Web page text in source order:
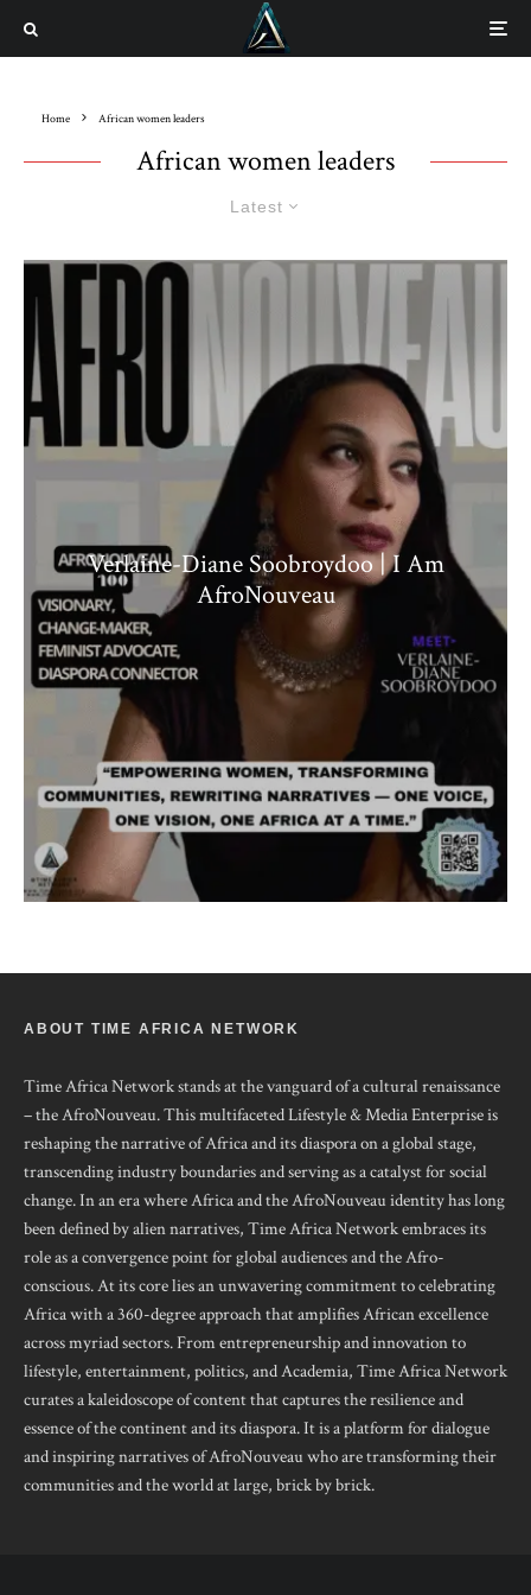
Home African women leaders
African women leaders
Latest
Verlaine-Diane Soobroydoo | I Am
AfroNouveau
ABOUT TIME AFRICA NETWORK
Time Africa Network stands at the vanguard of a cultural renaissance
– the AfroNouveau. This multifaceted Lifestyle & Media Enterprise is
reshaping the narrative of Africa and its diaspora on a global stage,
transcending industry boundaries and serving as a catalyst for social
change. In an era where Africa and the AfroNouveau identity has long
been defined by alien narratives, Time Africa Network embraces its
role as a convergence point for global audiences and the Afro-
conscious. At its core lies an unwavering commitment to celebrating
Africa with a 360-degree approach that amplifies African excellence
across myriad sectors. From entrepreneurship and innovation to
lifestyle, entertainment, politics, and Academia, Time Africa Network
curates a kaleidoscope of content that captures the resilience and
essence of the continent and its diaspora. It is a platform for dialogue
and inspiring narratives of AfroNouveau who are transforming their
communities and the world at large, brick by brick.